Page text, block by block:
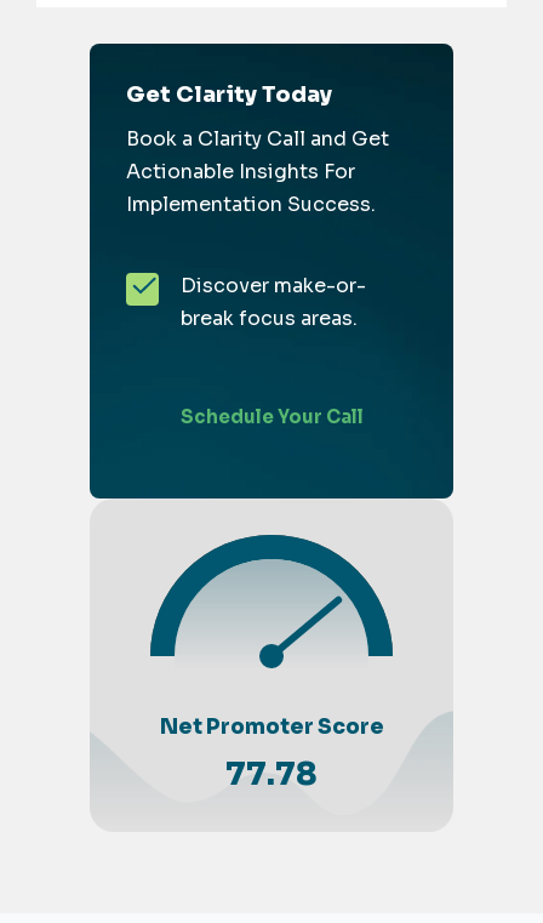
Get Clarity Today
Book a Clarity Call and Get
Actionable Insights For
Implementation Success.
Discover make-or-
break focus areas.
Schedule Your Call
Net Promoter Score
77.78